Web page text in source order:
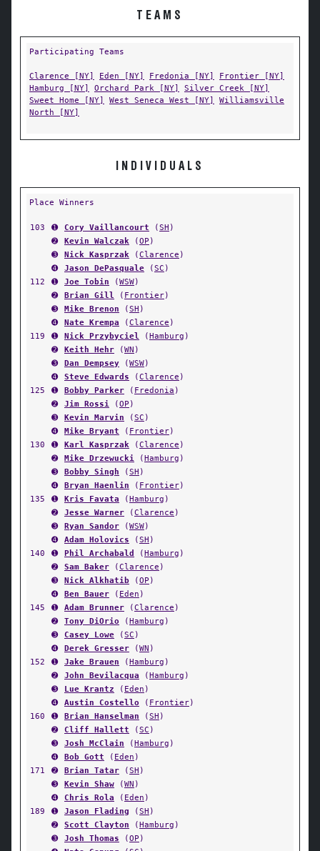
TEAMS
Participating Teams
Clarence [NY] Eden [NY] Fredonia [NY]
Frontier [NY]
Hamburg [NY]
Orchard Park [NY]
Silver Creek [NY]
Sweet Home [NY]
West Seneca West [NY]
Williamsville
North [NY]
INDIVIDUALS
Place Winners
103 ➊ Cory Vaillancourt (SH )
➋
Kevin Walczak (OP )
➌
Nick Kasprzak (Clarence )
➍
Jason DePasquale (SC )
112
➊ Joe Tobin (WSW)
➋
Brian Gill ( Frontier)
➌
Mike Brenon (SH )
➍
Nate Krempa (Clarence )
119
➊ Nick Przybyciel (Hamburg )
➋
Keith Hehr (WN )
➌
Dan Dempsey (WSW)
➍
Steve Edwards (Clarence )
125
➊ Bobby Parker ( Fredonia )
➋
Jim Rossi (OP )
➌
Kevin Marvin (SC )
➍
Mike Bryant ( Frontier)
130
➊ Karl Kasprzak (Clarence )
➋
Mike Drzewucki (Hamburg )
➌
Bobby Singh (SH )
➍
Bryan Haenlin ( Frontier)
135
➊ Kris Favata (Hamburg )
➋
Jesse Warner (Clarence )
➌
Ryan Sandor (WSW)
➍
Adam Holovics (SH )
140
➊ Phil Archabald (Hamburg )
➋
Sam Baker (Clarence )
➌
Nick Alkhatib (OP )
➍
Ben Bauer ( Eden )
145
➊ Adam Brunner (Clarence )
➋
Tony DiOrio (Hamburg )
➌
Casey Lowe (SC )
➍
Derek Gresser (WN )
152
➊ Jake Brauen (Hamburg )
➋
John Bevilacqua (Hamburg )
➌
Lue Krantz ( Eden )
➍
Austin Costello ( Frontier)
160
➊ Brian Hanselman (SH )
➋
Cliff Hallett (SC )
➌
Josh McClain (Hamburg )
➍
Bob Gott ( Eden )
171
➋ Brian Tatar (SH )
➌
Kevin Shaw (WN )
➍
Chris Rola ( Eden )
189
➊ Jason Flading (SH )
➋
Scott Clayton (Hamburg )
➌
Josh Thomas (OP )